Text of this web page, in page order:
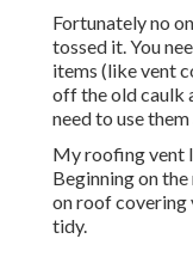
Fortunately no
tossed it. You
items (like vent
off the old caulk
need to use them
My roofing vent
Beginning on
on roof covering
tidy.